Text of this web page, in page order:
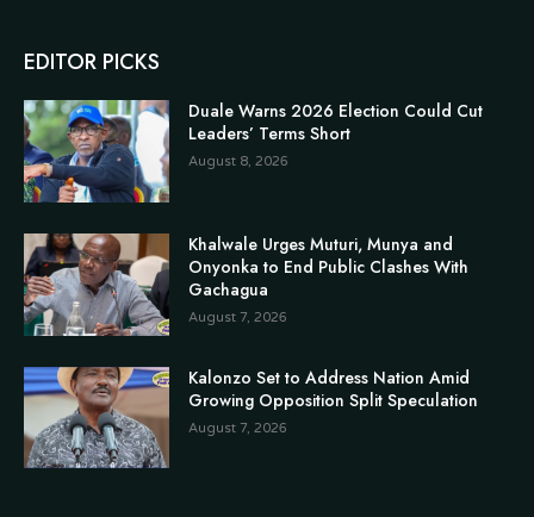
EDITOR PICKS
Duale Warns 2026 Election Could Cut
Leaders’ Terms Short
August 8, 2026
Khalwale Urges Muturi, Munya and
Onyonka to End Public Clashes With
Gachagua
August 7, 2026
Kalonzo Set to Address Nation Amid
Growing Opposition Split Speculation
August 7, 2026